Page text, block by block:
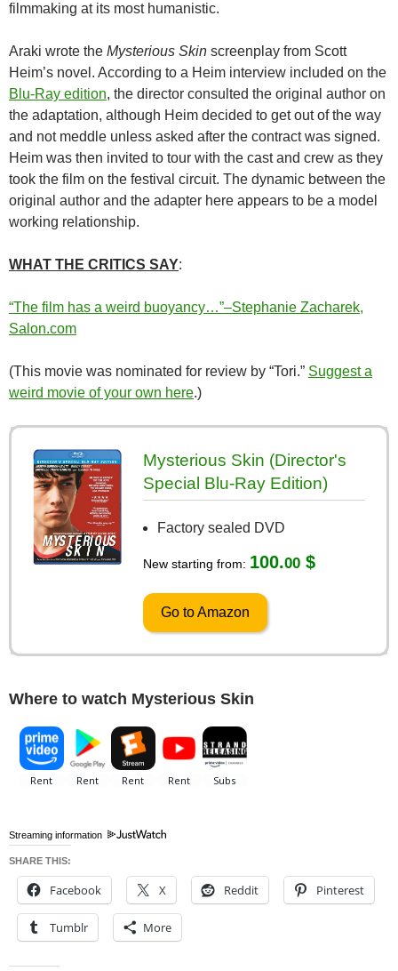
filmmaking at its most humanistic.
Araki wrote the Mysterious Skin screenplay from Scott
Heim’s novel. According to a Heim interview included on the
Blu-Ray edition, the director consulted the original author on
the adaptation, although Heim decided to get out of the way
and not meddle unless asked after the contract was signed.
Heim was then invited to tour with the cast and crew as they
took the film on the festival circuit. The dynamic between the
original author and the adapter here appears to be a model
working relationship.
WHAT THE CRITICS SAY:
“The film has a weird buoyancy…”–Stephanie Zacharek,
Salon.com
(This movie was nominated for review by “Tori.” Suggest a
weird movie of your own here.)
Mysterious Skin (Director's
Special Blu-Ray Edition)
Factory sealed DVD
New starting from: 100.00 $
Go to Amazon
Where to watch Mysterious Skin
Streaming information
SHARE THIS:
Facebook X Reddit Pinterest
Tumblr More